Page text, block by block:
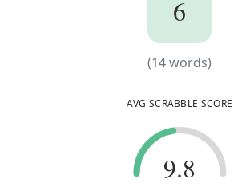
6
6
(14words)
AVG SCRABBLE SCORE
9.8
9.8